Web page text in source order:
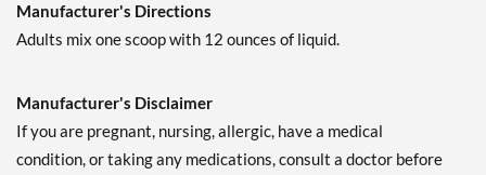
Manufacturer's Directions
Adults mix one scoop with 12 ounces of liquid.
Manufacturer's Disclaimer
If you are pregnant, nursing, allergic, have a medical
condition, or taking any medications, consult a doctor before